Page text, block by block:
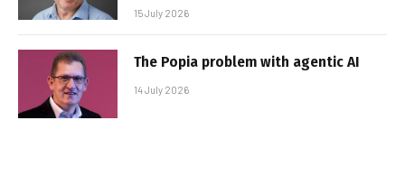
15 July 2026
The Popia problem with agentic AI
14 July 2026